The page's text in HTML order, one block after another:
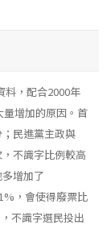
料，配合2000年
量增加的原因。首
民進黨主政與
不識字比例較高
增加了
，會使得廢票比
不識字選民投出